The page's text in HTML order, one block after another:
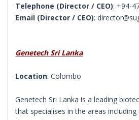
Telephone (Director / CEO): +94-
Email (Director / CEO):
Genetech Sri Lanka
Location: Colombo
Genetech Sri Lanka is a leading
that specialises in the areas